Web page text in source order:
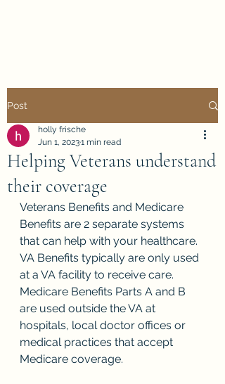
Post
Helping Veterans understand
their coverage
holly frische
Jun 1, 20231 min read
Veterans Benefits and Medicare
Benefits are 2 separate systems
that can help with your healthcare.
VA Benefits typically are only used
at a VA facility to receive care.
Medicare Benefits Parts A and B
are used outside the VA at
hospitals, local doctor offices or
medical practices that accept
Medicare coverage.